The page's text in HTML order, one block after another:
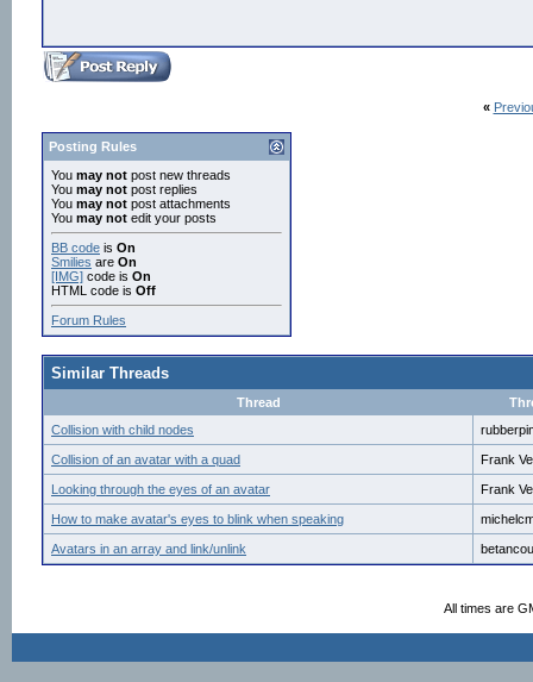
«
Posting Rules
You may not post new threads
You may not post replies
You may not post attachments
You may not edit your posts
BB code is On
Smilies are On
[IMG] code is On
HTML code is Off
Forum Rules
Similar Threads
Thread
Collision with child nodes
Collision of an avatar with a quad Frank
Looking through the eyes of an avatar Frank
How to make avatar's eyes to blink when speaking
Avatars in an array and link/unlink
All times are